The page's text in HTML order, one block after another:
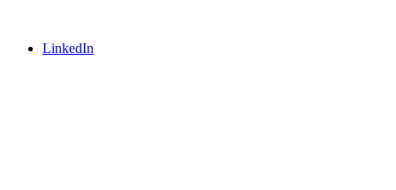
LinkedIn